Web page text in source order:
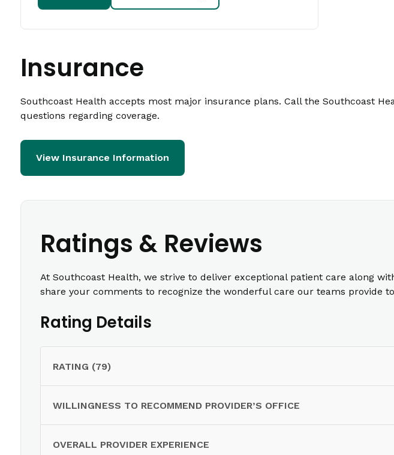
Insurance
Southcoast Health accepts most major insurance plans. Call the Southcoast
questions regarding coverage.
View Insurance Information
Ratings & Reviews
At Southcoast Health, we strive to deliver exceptional patient care along
share your comments to recognize the wonderful care our teams provide
Rating Details
RATING (79)
WILLINGNESS TO RECOMMEND PROVIDER’S OFFICE
OVERALL PROVIDER EXPERIENCE